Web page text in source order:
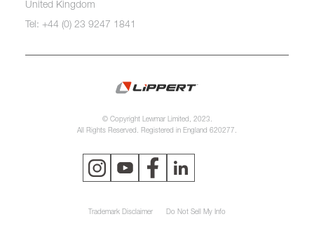
United Kingdom
Tel: +44 (0) 23 9247 1841
© Copyright Lewmar Limited, 2023.
All Rights Reserved. Registered in England 620277.
Trademark Disclaimer Do Not Sell My Info